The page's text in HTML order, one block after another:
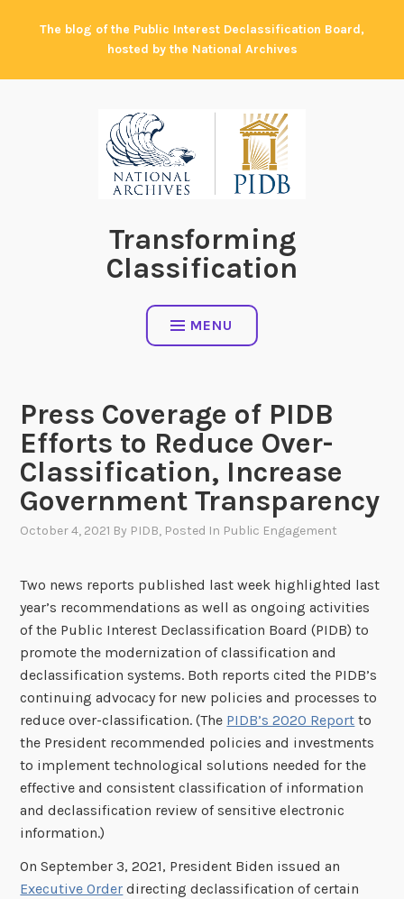
The blog of the Public Interest Declassification Board,
hosted by the National Archives
Transforming
Classification
MENU
Press Coverage of PIDB
Efforts to Reduce Over-
Classification, Increase
Government Transparency
October 4, 2021 By PIDB, Posted In Public Engagement
Two news reports published last week highlighted last
year’s recommendations as well as ongoing activities
of the Public Interest Declassification Board (PIDB) to
promote the modernization of classification and
declassification systems. Both reports cited the PIDB’s
continuing advocacy for new policies and processes to
reduce over-classification. (The PIDB’s 2020 Report to
the President recommended policies and investments
to implement technological solutions needed for the
effective and consistent classification of information
and declassification review of sensitive electronic
information.)
On September 3, 2021, President Biden issued an
Executive Order directing declassification of certain